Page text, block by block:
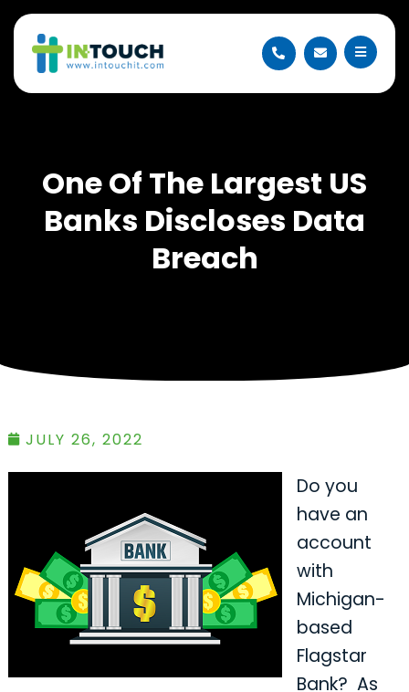
One Of The Largest US
Banks Discloses Data
Breach
JULY 26, 2022
Do you
have an
account
with
Michigan-
based
Flagstar
Bank? As